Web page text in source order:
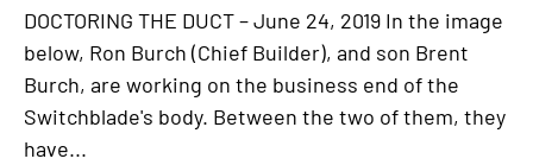
DOCTORING THE DUCT – June 24, 2019 In the image
below, Ron Burch (Chief Builder), and son Brent
Burch, are working on the business end of the
Switchblade's body. Between the two of them, they
have...